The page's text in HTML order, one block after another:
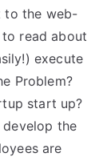
to the web-
read about
execute
Problem?
start up?
develop the
are